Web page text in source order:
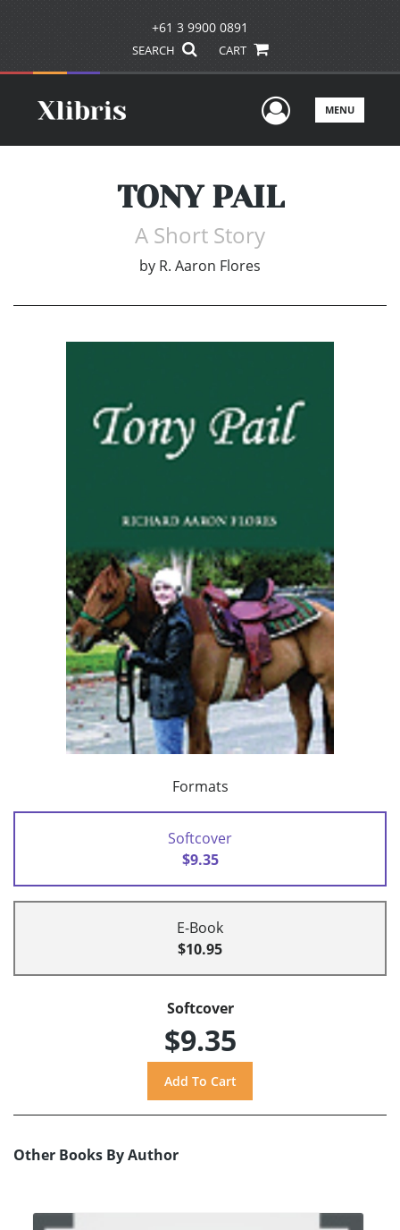
+61 3 9900 0891
SEARCH CART
UserMENU
TONY PAIL
A Short Story
by R. Aaron Flores
Formats
Softcover
$9.35
E-Book
$10.95
Softcover
$9.35
Other Books By Author